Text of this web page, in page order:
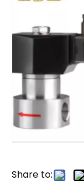
Share to: